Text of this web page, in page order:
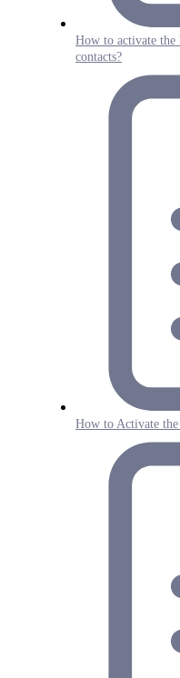
How to activate the
contacts?
How to Activate